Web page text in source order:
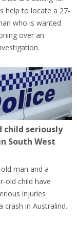
help to locate a 27-
who is wanted
over an
child seriously
South West
man and a
old child have
injuries
crash in Australind.